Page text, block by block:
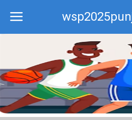
Recommend
Top